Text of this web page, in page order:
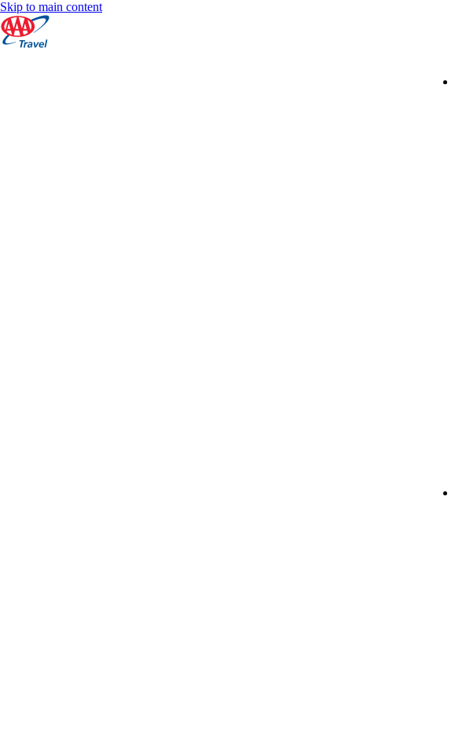
Skip to main content